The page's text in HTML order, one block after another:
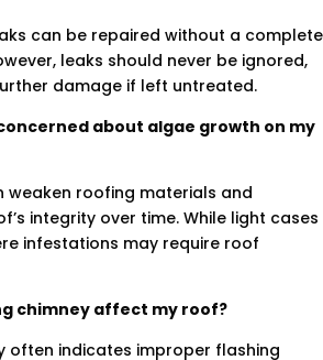
can be repaired without a complete
leaks should never be ignored,
damage if left untreated.
about algae growth on my
weaken roofing materials and
integrity over time. While light cases
infestations may require roof
chimney affect my roof?
often indicates improper flashing